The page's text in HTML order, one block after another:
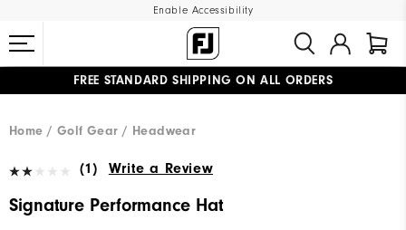
Enable Accessibility
FREE STANDARD SHIPPING ON ALL ORDERS
Home
Golf Gear Headwear
(1) Write a Review
Signature Performance Hat